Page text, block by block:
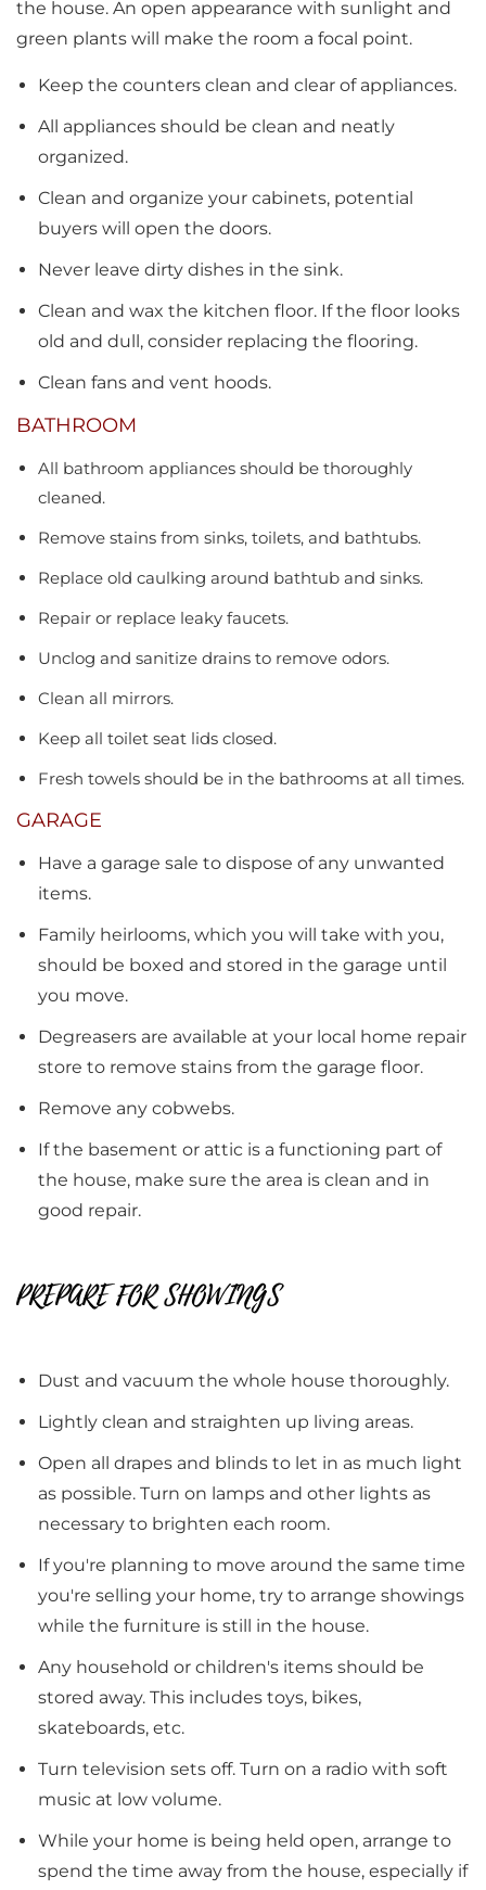
the house. An open appearance with sunlight and
green plants will make the room a focal point.
Keep the counters clean and clear of appliances.
All appliances should be clean and neatly
organized.
Clean and organize your cabinets, potential
buyers will open the doors.
Never leave dirty dishes in the sink.
Clean and wax the kitchen floor. If the floor looks
old and dull, consider replacing the flooring.
Clean fans and vent hoods.
BATHROOM
All bathroom appliances should be thoroughly
cleaned.
Remove stains from sinks, toilets, and bathtubs.
Replace old caulking around bathtub and sinks.
Repair or replace leaky faucets.
Unclog and sanitize drains to remove odors.
Clean all mirrors.
Keep all toilet seat lids closed.
Fresh towels should be in the bathrooms at all times.
GARAGE
Have a garage sale to dispose of any unwanted
items.
Family heirlooms, which you will take with you,
should be boxed and stored in the garage until
you move.
Degreasers are available at your local home repair
store to remove stains from the garage floor.
Remove any cobwebs.
If the basement or attic is a functioning part of
the house, make sure the area is clean and in
good repair.
PREPARE FOR SHOWINGS
Dust and vacuum the whole house thoroughly.
Lightly clean and straighten up living areas.
Open all drapes and blinds to let in as much light
as possible. Turn on lamps and other lights as
necessary to brighten each room.
If you're planning to move around the same time
you're selling your home, try to arrange showings
while the furniture is still in the house.
Any household or children's items should be
stored away. This includes toys, bikes,
skateboards, etc.
Turn television sets off. Turn on a radio with soft
music at low volume.
While your home is being held open, arrange to
spend the time away from the house, especially if